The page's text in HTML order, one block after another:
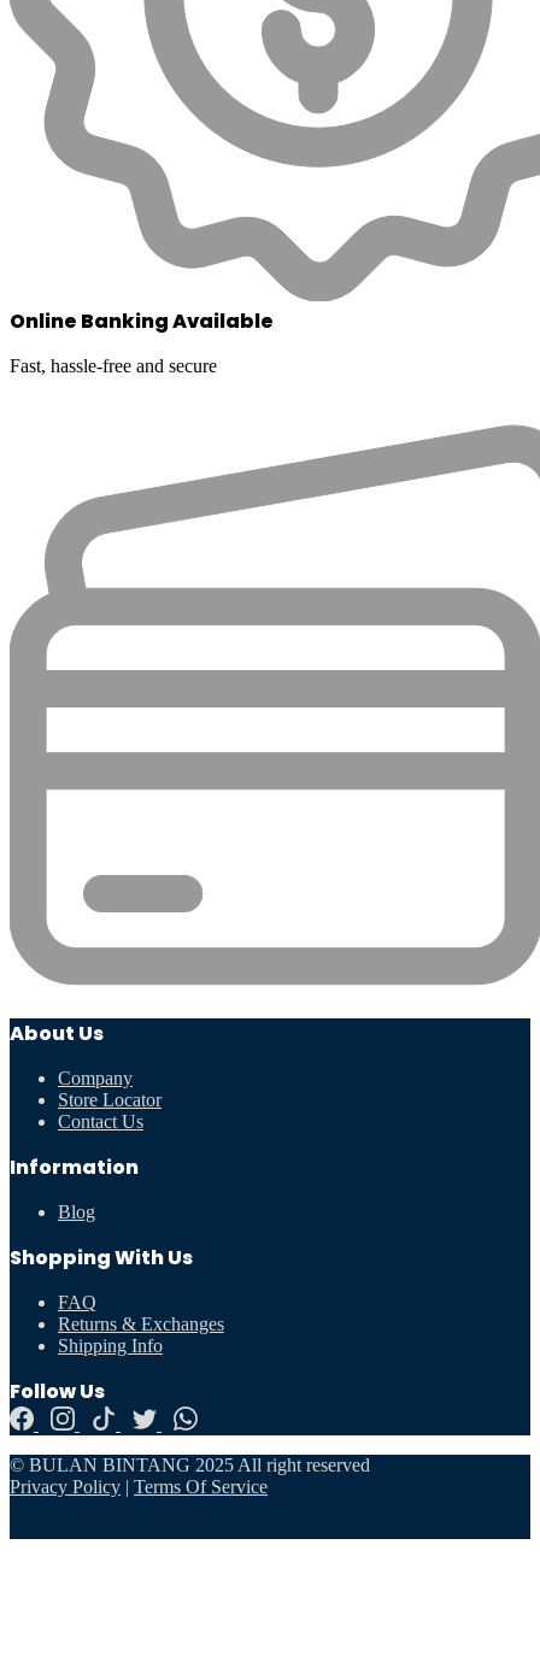
Online Banking Available
Fast, hassle-free and secure
About Us
Company
Store Locator
Contact Us
Information
Blog
Shopping With Us
FAQ
Returns & Exchanges
Shipping Info
Follow Us
© BULAN BINTANG 2025 All right reserved
Privacy Policy | Terms Of Service